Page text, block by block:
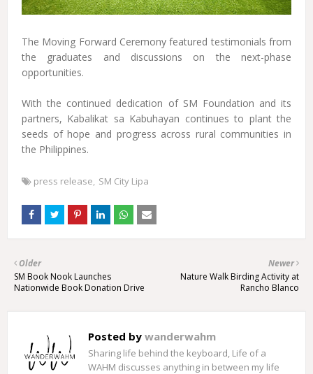
The Moving Forward Ceremony featured testimonials from
the graduates and discussions on the next-phase
opportunities.
With the continued dedication of SM Foundation and its
partners, Kabalikat sa Kabuhayan continues to plant the
seeds of hope and progress across rural communities in
the Philippines.
press release SM City Lipa
Newer
Nature Walk Birding Activity at
Rancho Blanco
Older
SM Book Nook Launches
Nationwide Book Donation Drive
Posted by wanderwahm
Sharing life behind the keyboard, Life of a
WAHM discusses anything in between my life